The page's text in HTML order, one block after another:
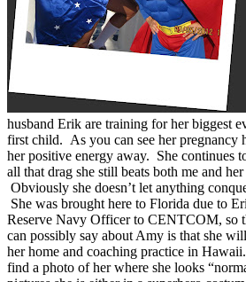
husband Erik are training for her biggest
first child. As you can see her pregnancy
her positive energy away. She continues
all that drag she still beats both me and
Obviously she doesn’t let anything
She was brought here to Florida due to
Reserve Navy Officer to CENTCOM, so
can possibly say about Amy is that she
her home and coaching practice in
find a photo of her where she looks